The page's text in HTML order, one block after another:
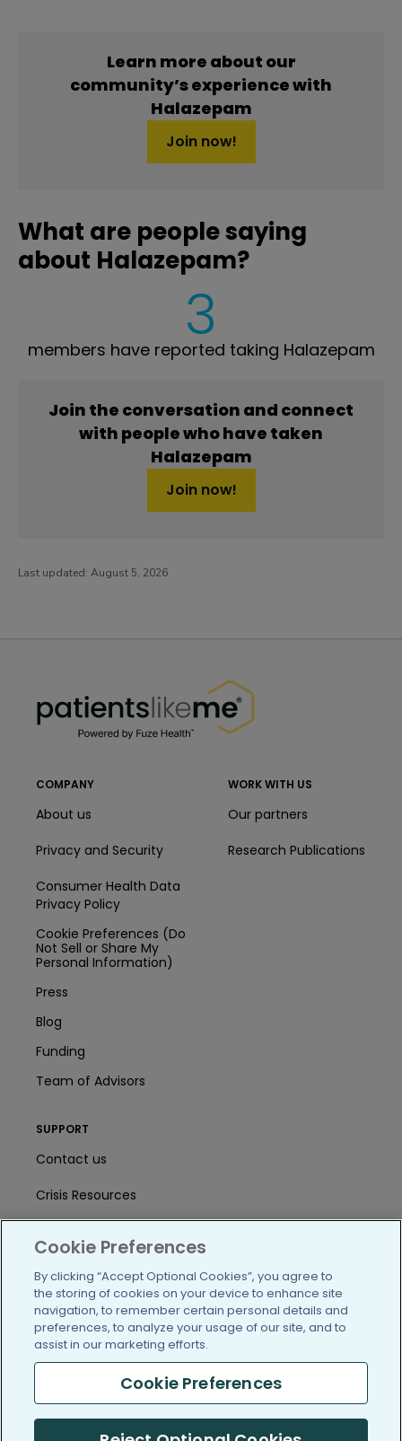
Learn more about our
community’s experience with
Halazepam
Join now!
What are people saying
about Halazepam?
3
members have reported taking Halazepam
Join the conversation and connect
with people who have taken
Halazepam
Join now!
Last updated: August 5, 2026
COMPANY
About us
Privacy and Security
Consumer Health Data
Privacy Policy
Cookie Preferences (Do
Not Sell or Share My
Personal Information)
Press
Blog
Funding
Team of Advisors
WORK WITH US
Our partners
Research Publications
SUPPORT
Contact us
Crisis Resources
/blog https://www.facebook.com/
https://twitter.com/
https://https://https://
(c) 2005-2026 PatientsLikeMe. All Rights Reserved.
Cookie Preferences
By clicking “Accept Optional Cookies”, you agree to
the storing of cookies on your device to enhance site
navigation, to remember certain personal details and
preferences, to analyze your usage of our site, and to
assist in our marketing efforts.
Cookie Preferences